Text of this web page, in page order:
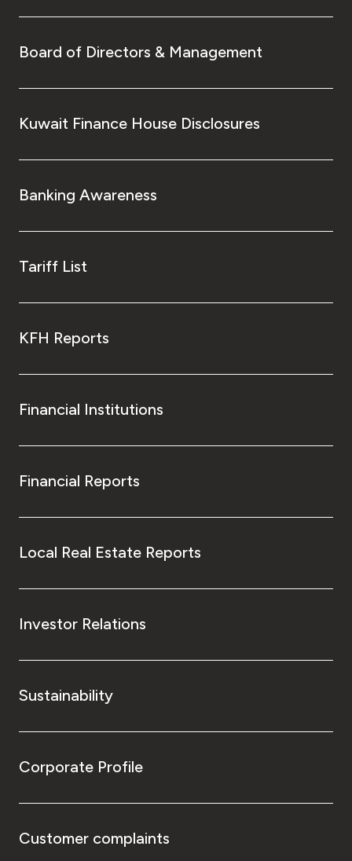
Malaysia
UK
Kingdom of Bahrain
Board of Directors & Management
Kuwait Finance House Disclosures
Banking Awareness
Tariff List
KFH Reports
Financial Institutions
Financial Reports
Local Real Estate Reports
Investor Relations
Sustainability
Corporate Profile
Customer complaints